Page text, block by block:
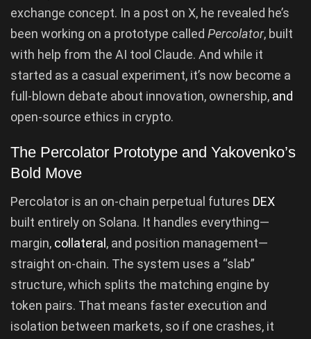
exchange concept. In a post on X, he revealed he’s
been working on a prototype called Percolator, built
with help from the AI tool Claude. And while it
started as a casual experiment, it’s now become a
full-blown debate about innovation, ownership, and
open-source ethics in crypto.
The Percolator Prototype and Yakovenko’s
Bold Move
Percolator is an on-chain perpetual futures DEX
built entirely on Solana. It handles everything—
margin, collateral , and position management—
straight on-chain. The system uses a “slab”
structure, which splits the matching engine by
token pairs. That means faster execution and
isolation between markets, so if one crashes, it